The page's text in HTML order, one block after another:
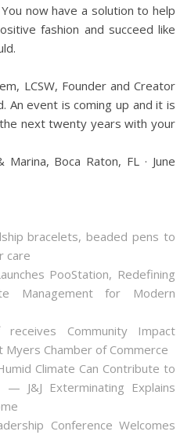
now have a solution to help
fashion and succeed like
LCSW, Founder and Creator
An event is coming up and it is
next twenty years with your
Boca Raton, FL · June
bracelets, beaded pens to
care
PooStation, Redefining
Management for Modern
receives Community Impact
Chamber of Commerce
Climate Can Contribute to
— J&J Exterminating Explains
Conference Welcomes